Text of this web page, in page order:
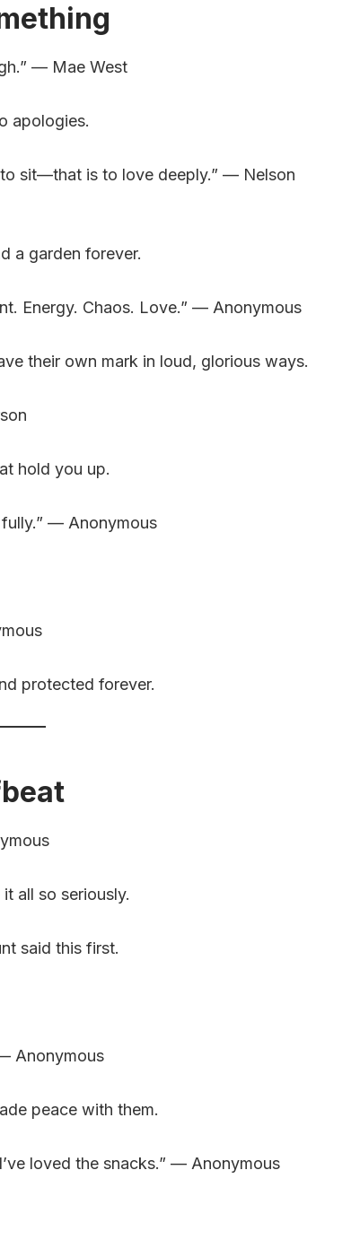
— Mae West
apologies.
sit—that is to love deeply.” — Nelson
a garden forever.
Energy. Chaos. Love.” — Anonymous
their own mark in loud, glorious ways.
hold you up.
fully.” — Anonymous
protected forever.
all so seriously.
said this first.
Anonymous
peace with them.
loved the snacks.” — Anonymous